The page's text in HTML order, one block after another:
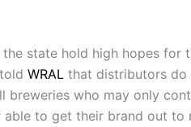
state hold high hopes for
WRAL that distributors do
who may only
to get their brand out to